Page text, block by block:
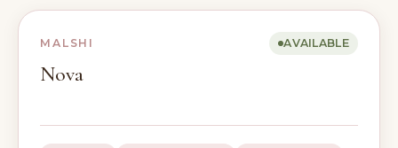
MALSHI AVAILABLE
Nova